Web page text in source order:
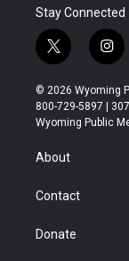
Stay Connected
t
w
i
t
t
r
i
n
s
t
a
© 2026 Wyoming
800-729-5897 |
Wyoming Public
About
Contact
Donate